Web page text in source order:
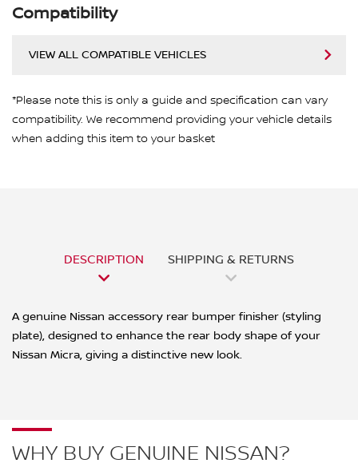
Compatibility
VIEW ALL COMPATIBLE VEHICLES
*Please note this is only a guide and specification can vary
compatibility. We recommend providing your vehicle details
when adding this item to your basket
DESCRIPTION SHIPPING & RETURNS
A genuine Nissan accessory rear bumper finisher (styling
plate), designed to enhance the rear body shape of your
Nissan Micra, giving a distinctive new look.
WHY BUY GENUINE NISSAN?